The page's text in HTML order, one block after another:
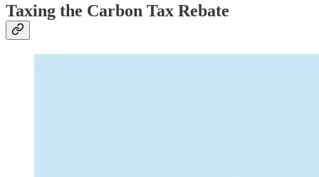
Taxing the Carbon Tax Rebate